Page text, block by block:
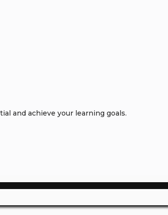
and achieve your learning goals.